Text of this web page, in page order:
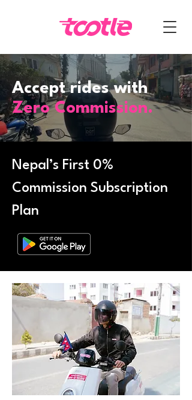
Accept rides with
Zero Commission.
Nepal’s First 0%
Commission Subscription
Plan